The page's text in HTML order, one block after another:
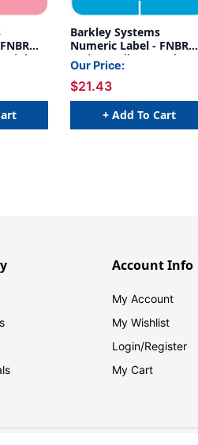
Pink
Barkley Systems
Numeric Label - FNBRM
Series (Rolls) - 5 - Blue
Our Price:
$21.43
+ Add To Cart
Account Info
My Account
My Wishlist
Login/Register
My Cart